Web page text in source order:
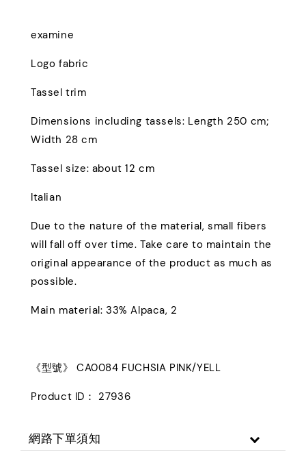
examine
Logo fabric
Tassel trim
Dimensions including tassels: Length 250 cm;
Width 28 cm
Tassel size: about 12 cm
Italian
Due to the nature of the material, small fibers
will fall off over time. Take care to maintain the
original appearance of the product as much as
possible.
Main material: 33% Alpaca, 2
《型號》 CA0084 FUCHSIA PINK/YELL
Product ID： 27936
網路下單須知